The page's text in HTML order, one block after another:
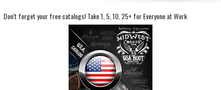
Don't forget your free catalogs!Take 1, 5, 10, 25+ for Everyone at Work